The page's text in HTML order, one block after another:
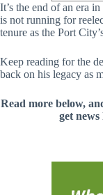
It’s the end of an era
is not running for
tenure as the Port
Keep reading for the
back on his legacy as
Read more below,
get